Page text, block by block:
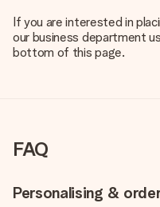
If you are interested in
our business department
bottom of this page.
FAQ
Personalising &